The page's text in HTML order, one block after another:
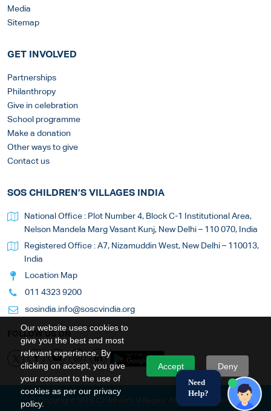
Our website uses cookies to
give you the best and most
relevant experience. By
clicking on accept, you give
your consent to the use of
cookies as per our privacy
policy.
Accept Deny
Media
Sitemap
GET INVOLVED
Partnerships
Philanthropy
Give in celebration
School programme
Make a donation
Other ways to give
Contact us
SOS CHILDREN’S VILLAGES INDIA
National Office : Plot Number 4, Block C-1 Institutional Area,
Nelson Mandela Marg Vasant Kunj, New Delhi – 110 070, India
Registered Office : A7, Nizamuddin West, New Delhi – 110013,
India
Location Map
011 4323 9200
sosindia.info@soscvindia.org
FOLLOW US ON
© Copyright SOS Children's Villages. All Rights Reserved
Need
Help?